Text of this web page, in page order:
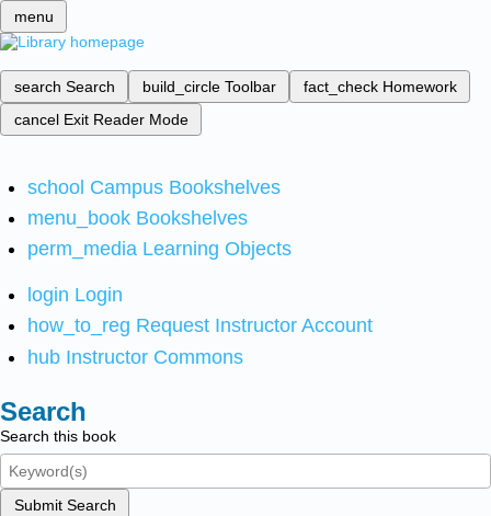
menu
search Search build_circle Toolbar fact_check Homework
cancel Exit Reader Mode
school Campus Bookshelves
menu_book Bookshelves
perm_media Learning Objects
login Login
how_to_reg Request Instructor Account
hub Instructor Commons
Search
Search this book
Submit Search